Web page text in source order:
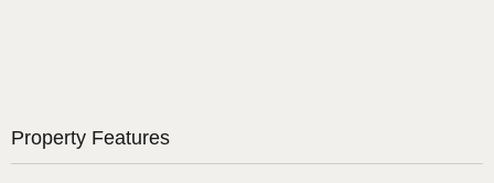
Property Features